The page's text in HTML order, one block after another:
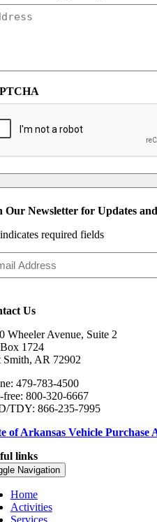
Our Newsletter for Updates
required fields
Us
Wheeler Avenue, Suite 2
1724
Smith, AR 72902
479-783-4500
800-320-6667
TDY: 866-235-7995
of Arkansas Vehicle
links
Navigation
Home
Activities
Services